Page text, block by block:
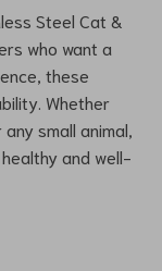
Steel Cat &
who want a
these
Whether
small animal,
and well-